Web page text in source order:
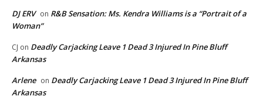
DJ ERV on R&B Sensation: Ms. Kendra Williams is a “Portrait of a
Woman”
CJ on Deadly Carjacking Leave 1 Dead 3 Injured In Pine Bluff
Arkansas
Arlene on Deadly Carjacking Leave 1 Dead 3 Injured In Pine Bluff
Arkansas